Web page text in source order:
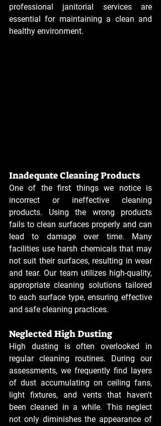
professional janitorial services are
essential for maintaining a clean and
healthy environment.
Inadequate Cleaning Products
One of the first things we notice is
incorrect or ineffective cleaning
products. Using the wrong products
fails to clean surfaces properly and can
lead to damage over time. Many
facilities use harsh chemicals that may
not suit their surfaces, resulting in wear
and tear. Our team utilizes high-quality,
appropriate cleaning solutions tailored
to each surface type, ensuring effective
and safe cleaning practices.
Neglected High Dusting
High dusting is often overlooked in
regular cleaning routines. During our
assessments, we frequently find layers
of dust accumulating on ceiling fans,
light fixtures, and vents that haven't
been cleaned in a while. This neglect
not only diminishes the appearance of